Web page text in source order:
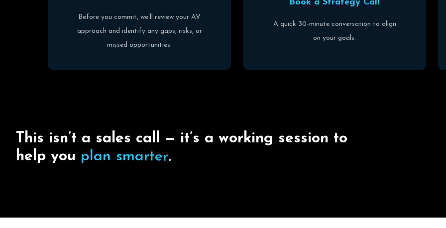
Before you commit, we’ll review your AV
approach and identify any gaps, risks, or
missed opportunities.
Book a Strategy Call
A quick 30-minute conversation to align
on your goals.
T his isn’t a sales call — it’s a working session to
help you plan smarter.